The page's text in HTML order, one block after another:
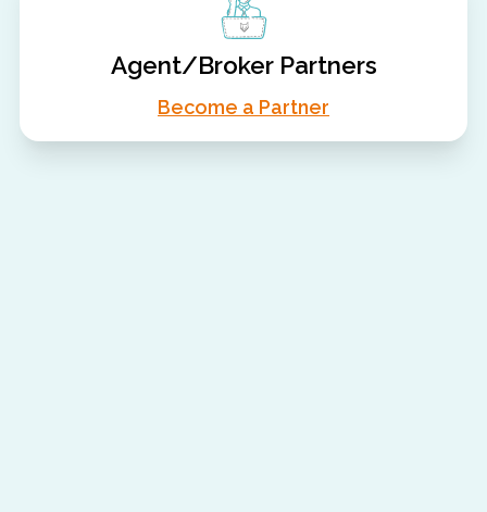
Agent/Broker Partners
Become a Partner